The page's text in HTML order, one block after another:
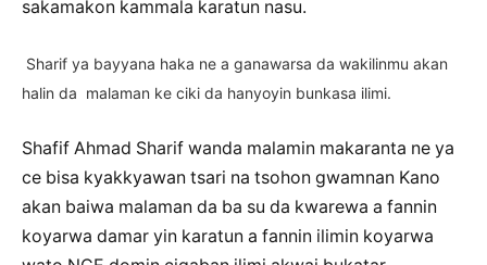
sakamakon kammala karatun nasu.
Sharif ya bayyana haka ne a ganawarsa da wakilinmu akan
halin da malaman ke ciki da hanyoyin bunkasa ilimi.
Shafif Ahmad Sharif wanda malamin makaranta ne ya
ce bisa kyakkyawan tsari na tsohon gwamnan Kano
akan baiwa malaman da ba su da kwarewa a fannin
koyarwa damar yin karatun a fannin ilimin koyarwa